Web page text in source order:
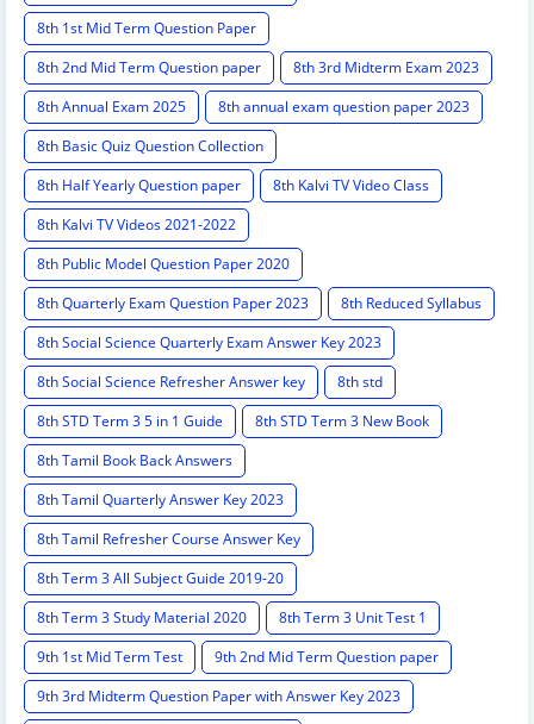
8th 1st Mid Term Question Paper
8th 2nd Mid Term Question paper
8th 3rd Midterm Exam 2023
8th Annual Exam 2025
8th annual exam question paper 2023
8th Basic Quiz Question Collection
8th Half Yearly Question paper
8th Kalvi TV Video Class
8th Kalvi TV Videos 2021-2022
8th Public Model Question Paper 2020
8th Quarterly Exam Question Paper 2023
8th Reduced Syllabus
8th Social Science Quarterly Exam Answer Key 2023
8th Social Science Refresher Answer key
8th std
8th STD Term 3 5 in 1 Guide
8th STD Term 3 New Book
8th Tamil Book Back Answers
8th Tamil Quarterly Answer Key 2023
8th Tamil Refresher Course Answer Key
8th Term 3 All Subject Guide 2019-20
8th Term 3 Study Material 2020
8th Term 3 Unit Test 1
9th 1st Mid Term Test
9th 2nd Mid Term Question paper
9th 3rd Midterm Question Paper with Answer Key 2023